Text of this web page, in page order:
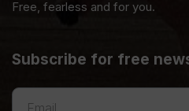
Free, fearless and for you.
Subscribe for free